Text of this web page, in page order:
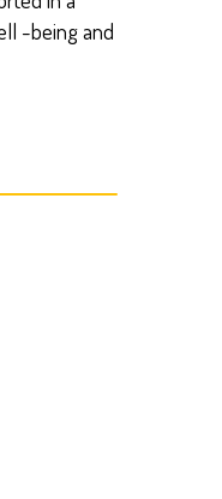
-being and